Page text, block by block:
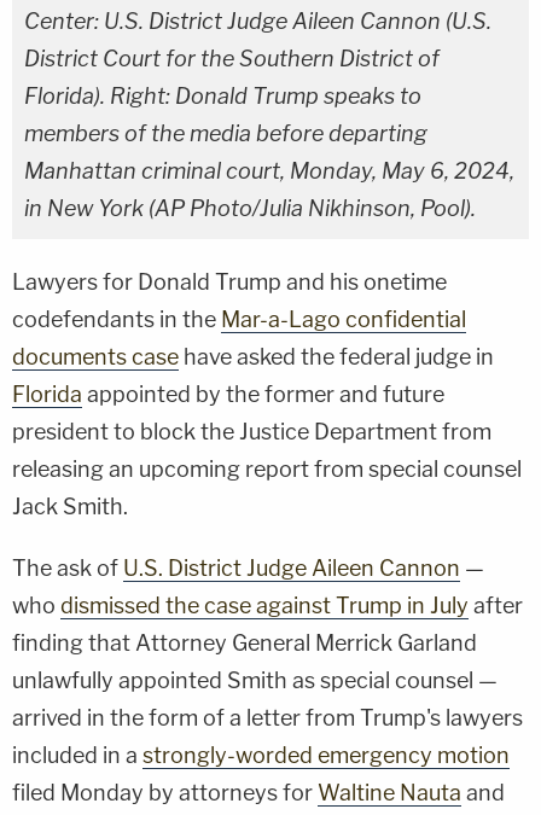
Center: U.S. District Judge Aileen Cannon (U.S.
District Court for the Southern District of
Florida). Right: Donald Trump speaks to
members of the media before departing
Manhattan criminal court, Monday, May 6, 2024,
in New York (AP Photo/Julia Nikhinson, Pool).
Lawyers for Donald Trump and his onetime
codefendants in the Mar-a-Lago confidential
documents case have asked the federal judge in
Florida appointed by the former and future
president to block the Justice Department from
releasing an upcoming report from special counsel
Jack Smith.
The ask of U.S. District Judge Aileen Cannon —
who dismissed the case against Trump in July after
finding that Attorney General Merrick Garland
unlawfully appointed Smith as special counsel —
arrived in the form of a letter from Trump's lawyers
included in a strongly-worded emergency motion
filed Monday by attorneys for Waltine Nauta and